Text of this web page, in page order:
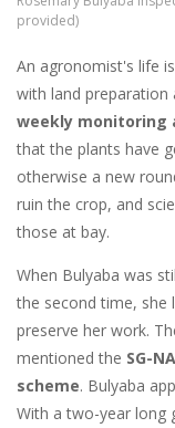
provided)
An agronomist's life
with land preparation
weekly monitoring
that the plants have
otherwise a new
ruin the crop, and
those at bay.
When Bulyaba was
the second time, she
preserve her work.
mentioned the SG-
scheme. Bulyaba
With a two-year long